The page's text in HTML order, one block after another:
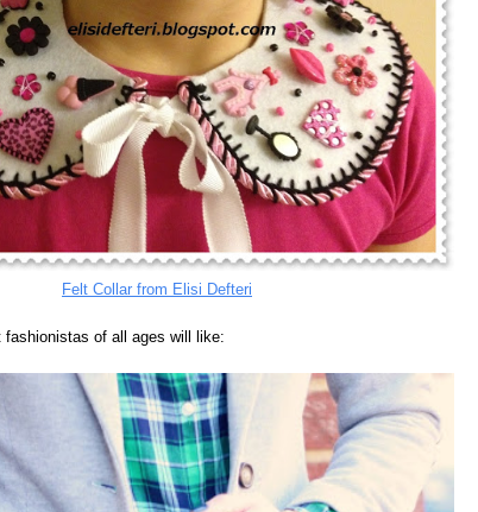
Felt Collar from Elisi Defteri
fashionistas of all ages will like: